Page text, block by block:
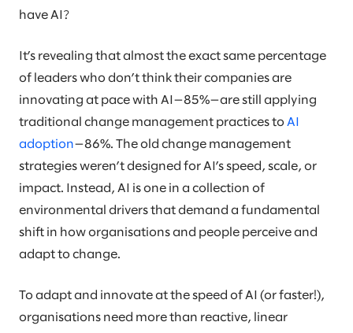
have AI?
It’s revealing that almost the exact same percentage
of leaders who don’t think their companies are
innovating at pace with AI—85%—are still applying
traditional change management practices to AI
adoption—86%. The old change management
strategies weren’t designed for AI’s speed, scale, or
impact. Instead, AI is one in a collection of
environmental drivers that demand a fundamental
shift in how organisations and people perceive and
adapt to change.
To adapt and innovate at the speed of AI (or faster!),
organisations need more than reactive, linear